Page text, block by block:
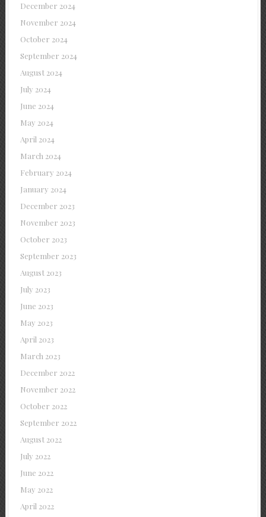
December 2024
November 2024
October 2024
September 2024
August 2024
July 2024
June 2024
May 2024
April 2024
March 2024
February 2024
January 2024
December 2023
November 2023
October 2023
September 2023
August 2023
July 2023
June 2023
May 2023
April 2023
March 2023
December 2022
November 2022
October 2022
September 2022
August 2022
July 2022
June 2022
May 2022
April 2022